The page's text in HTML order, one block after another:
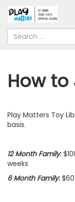
How to
Play Matters Toy
basis.
12 Month Family:
weeks
6 Month Family: